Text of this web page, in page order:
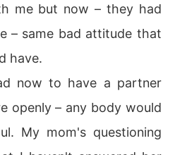
me but now – they had
– same bad attitude that
have.
now to have a partner
openly – any body would
My mom's questioning